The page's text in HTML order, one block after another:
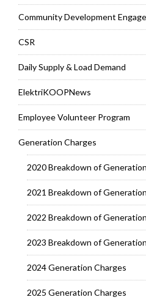
Community Development
CSR
Daily Supply & Load Demand
ElektriKOOPNews
Employee Volunteer Program
Generation Charges
2020 Breakdown of
2021 Breakdown of
2022 Breakdown of
2023 Breakdown of
2024 Generation Charges
2025 Generation Charges